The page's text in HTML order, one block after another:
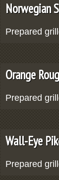
Norwegian
Prepared
Orange
Prepared
Wall-Eye
Prepared